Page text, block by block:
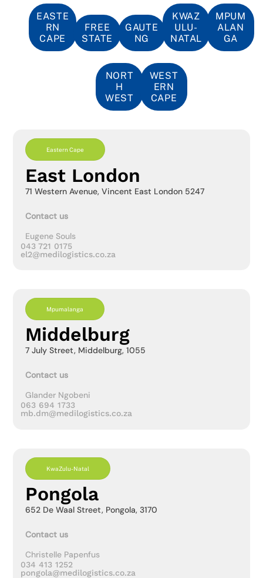
EASTE
RN
CAPE
FREE
STATE
GAUTE
NG
KWAZ
ULU-
NATAL
MPUM
ALAN
GA
NORT
H
WEST
WEST
ERN
CAPE
Eastern Cape
East London
71 Western Avenue, Vincent East London 5247
Contact us
Eugene Souls
043 721 0175
el2@medilogistics.co.za
Mpumalanga
Middelburg
7 July Street, Middelburg, 1055
Contact us
Glander Ngobeni
063 694 1733
mb.dm@medilogistics.co.za
KwaZulu-Natal
Pongola
652 De Waal Street, Pongola, 3170
Contact us
Christelle Papenfus
034 413 1252
pongola@medilogistics.co.za